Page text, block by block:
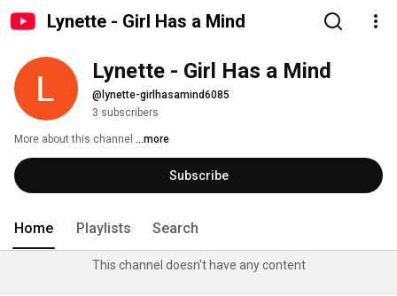
Lynette - Girl Has a Mind
Lynette - Girl Has a Mind
@lynette-girlhasamind6085
3 subscribers
More about this channel ...more
Subscribe
Home Playlists Search
This channel doesn't have any content